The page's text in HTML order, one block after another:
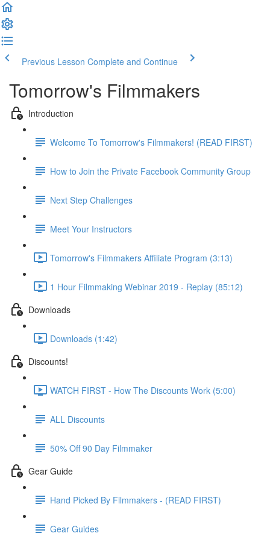
Previous Lesson Complete and Continue
Tomorrow's Filmmakers
Introduction
Welcome To Tomorrow's Filmmakers! (READ FIRST)
How to Join the Private Facebook Community Group
Next Step Challenges
Meet Your Instructors
Tomorrow's Filmmakers Affiliate Program (3:13)
1 Hour Filmmaking Webinar 2019 - Replay (85:12)
Downloads
Downloads (1:42)
Discounts!
WATCH FIRST - How The Discounts Work (5:00)
ALL Discounts
50% Off 90 Day Filmmaker
Gear Guide
Hand Picked By Filmmakers - (READ FIRST)
Gear Guides